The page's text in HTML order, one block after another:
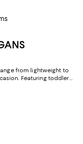
from lightweight to
Featuring toddler
cool days, cold